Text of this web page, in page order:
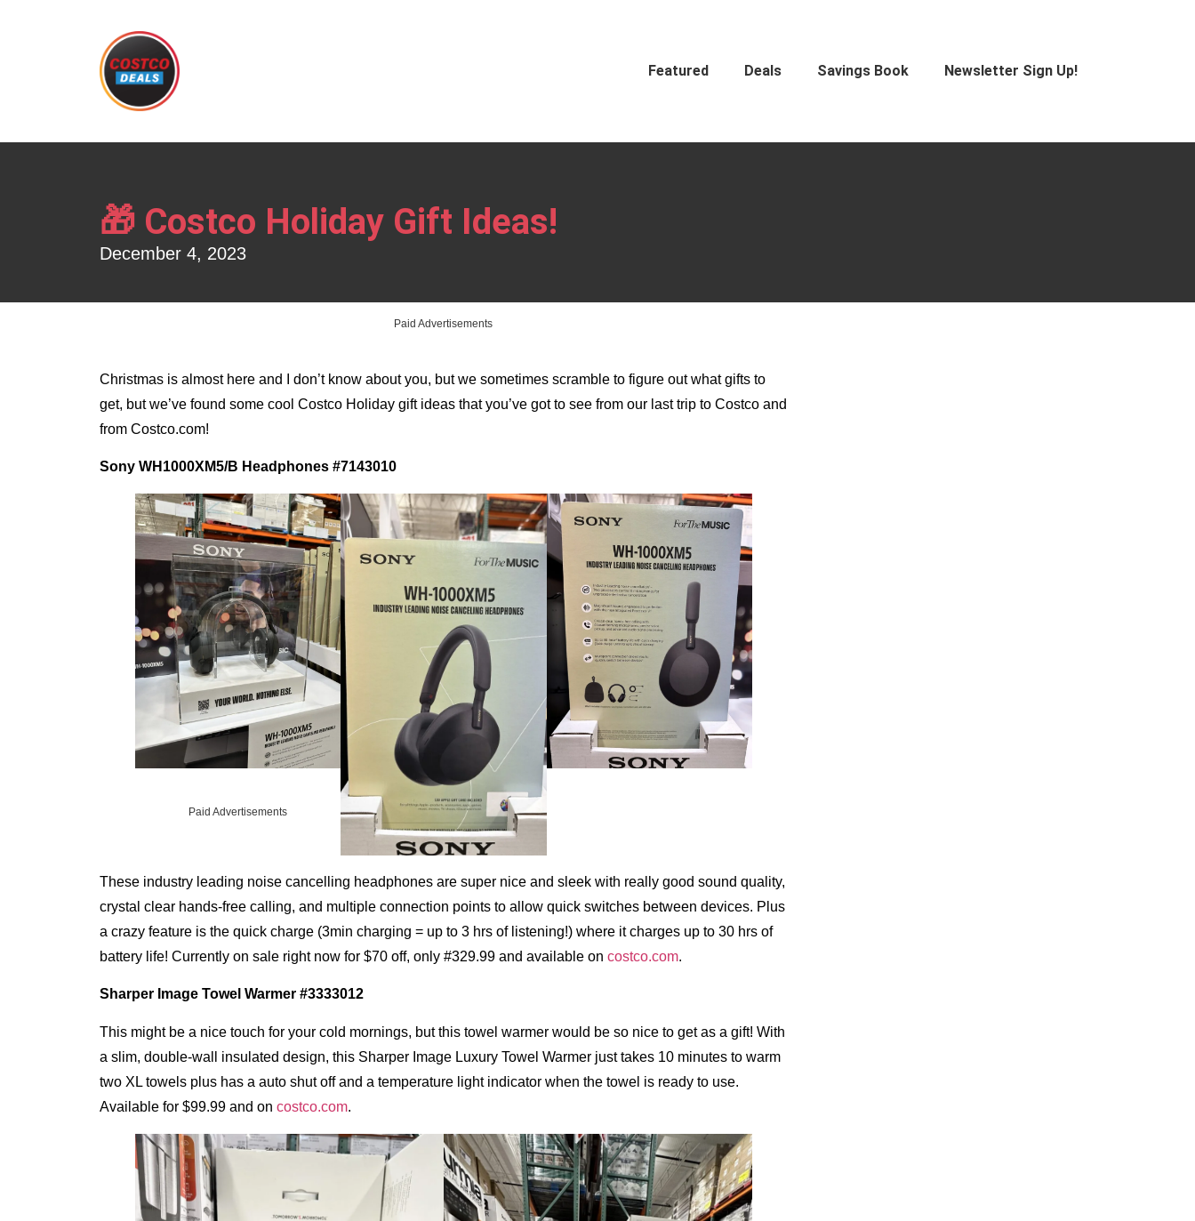
Featured Deals Savings Book Newsletter Sign Up!
🎁 Costco Holiday Gift Ideas!
December 4, 2023
Paid Advertisements
Christmas is almost here and I don’t know about you, but we sometimes scramble to figure out what gifts to
get, but we’ve found some cool Costco Holiday gift ideas that you’ve got to see from our last trip to Costco and
from Costco.com!
Sony WH1000XM5/B Headphones #7143010
Paid Advertisements
These industry leading noise cancelling headphones are super nice and sleek with really good sound quality,
crystal clear hands-free calling, and multiple connection points to allow quick switches between devices. Plus
a crazy feature is the quick charge (3min charging = up to 3 hrs of listening!) where it charges up to 30 hrs of
battery life! Currently on sale right now for $70 off, only #329.99 and available on costco.com.
Sharper Image Towel Warmer #3333012
This might be a nice touch for your cold mornings, but this towel warmer would be so nice to get as a gift! With
a slim, double-wall insulated design, this Sharper Image Luxury Towel Warmer just takes 10 minutes to warm
two XL towels plus has a auto shut off and a temperature light indicator when the towel is ready to use.
Available for $99.99 and on costco.com.